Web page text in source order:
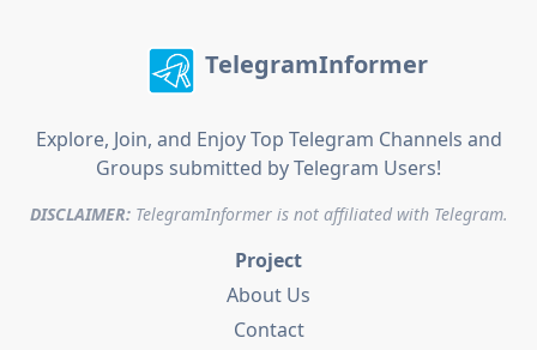
TelegramInformer
Explore, Join, and Enjoy Top Telegram Channels and
Groups submitted by Telegram Users!
DISCLAIMER:TelegramInformer is not affiliated with Telegram.
Project
About Us
Contact